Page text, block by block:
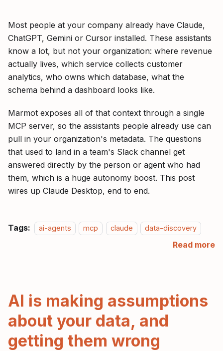
Most people at your company already have Claude,
ChatGPT, Gemini or Cursor installed. These assistants
know a lot, but not your organization: where revenue
actually lives, which service collects customer
analytics, who owns which database, what the
schema behind a dashboard looks like.
Marmot exposes all of that context through a single
MCP server, so the assistants people already use can
pull in your organization's metadata. The questions
that used to land in a team's Slack channel get
answered directly by the person or agent who had
them, which is a huge autonomy boost. This post
wires up Claude Desktop, end to end.
Tags: ai-agents mcp claude data-discovery
Read more
AI is making assumptions
about your data, and
getting them wrong